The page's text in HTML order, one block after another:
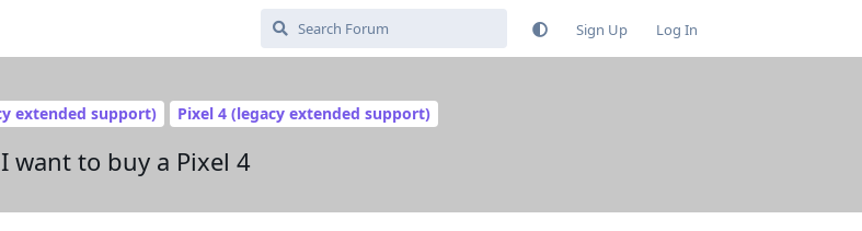
Sign Up Log In
extended support) Pixel 4 (legacy extended support)
I want to buy a Pixel 4